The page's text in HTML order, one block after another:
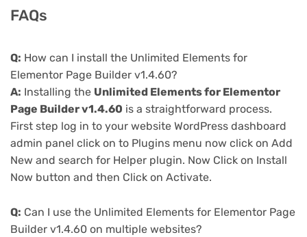
FAQs
Q: How can I install the Unlimited Elements for
Elementor Page Builder v1.4.60?
A: Installing the Unlimited Elements for Elementor
Page Builder v1.4.60 is a straightforward process.
First step log in to your website WordPress dashboard
admin panel click on to Plugins menu now click on Add
New and search for Helper plugin. Now Click on Install
Now button and then Click on Activate.
Q: Can I use the Unlimited Elements for Elementor Page
Builder v1.4.60 on multiple websites?